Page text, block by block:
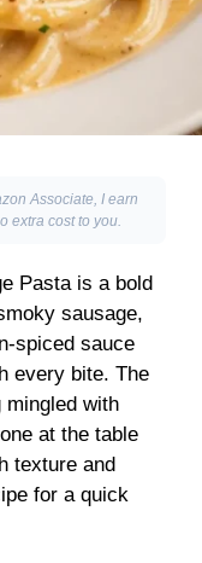
Associate, I earn
extra cost to you.
Pasta is a bold
sausage,
spiced sauce
every bite. The
mingled with
at the table
texture and
for a quick